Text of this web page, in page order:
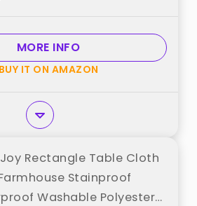
Dinners & Parties best
MORE INFO
BUY IT ON AMAZON
Rectangle Table Cloth
Stainproof
Washable Polyester